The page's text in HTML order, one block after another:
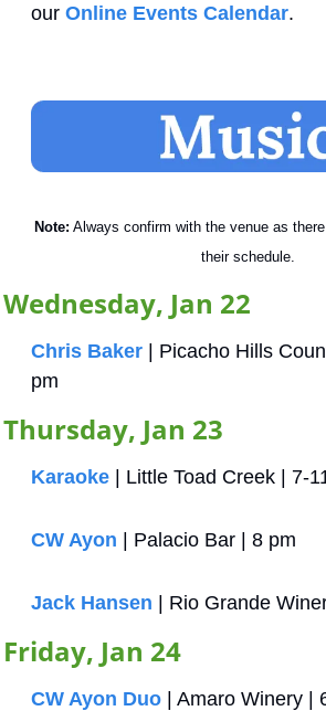
our Online Events Calendar.
Note: Always confirm with the venue as
their schedule.
Wednesday, Jan 22
Chris Baker | Picacho Hills
pm
Thursday, Jan 23
Karaoke | Little Toad Creek | 7-
CW Ayon | Palacio Bar | 8 pm
Jack Hansen | Rio Grande
Friday, Jan 24
CW Ayon Duo | Amaro Winery |